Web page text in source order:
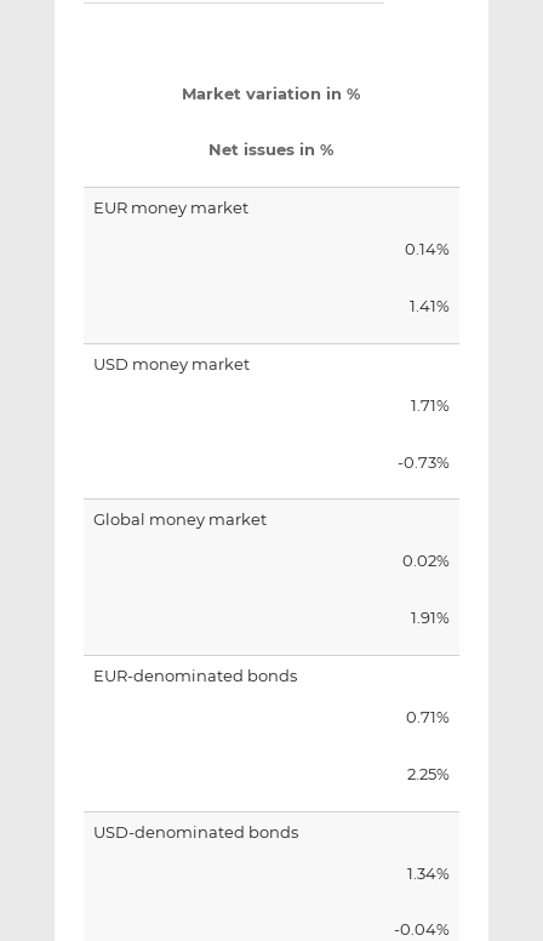
Market variation in %
Net issues in %
EUR money market
0.14%
1.41%
USD money market
1.71%
-0.73%
Global money market
0.02%
1.91%
EUR-denominated bonds
0.71%
2.25%
USD-denominated bonds
1.34%
-0.04%